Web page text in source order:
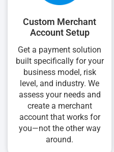
Custom Merchant
Account Setup
Get a payment solution
built specifically for your
business model, risk
level, and industry. We
assess your needs and
create a merchant
account that works for
you—not the other way
around.